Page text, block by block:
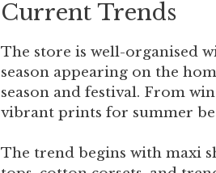
Current Trends
The store is well-organised
season appearing on the
season and festival. From
vibrant prints for summer
The trend begins with maxi